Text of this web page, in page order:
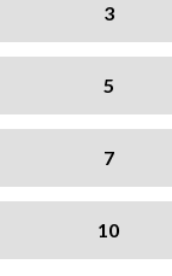
3
5
7
10